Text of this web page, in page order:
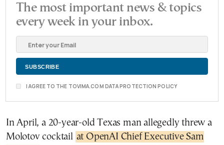
The most important news & topics
every week in your inbox.
I AGREE TO THE TOVIMA.COM DATA PROTECTION POLICY
In April, a 20-year-old Texas man allegedly threw a
Molotov cocktail at OpenAI Chief Executive Sam